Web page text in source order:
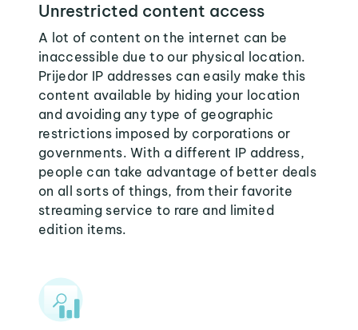
Unrestricted content access
A lot of content on the internet can be
inaccessible due to our physical location.
Prijedor IP addresses can easily make this
content available by hiding your location
and avoiding any type of geographic
restrictions imposed by corporations or
governments. With a different IP address,
people can take advantage of better deals
on all sorts of things, from their favorite
streaming service to rare and limited
edition items.